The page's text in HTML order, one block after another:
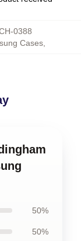
0388
Cases
50%
50%